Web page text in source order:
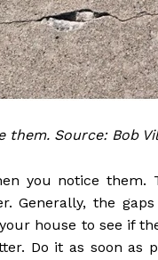
them. Source: Bob
you notice
Generally, the
house to see if
Do it as soon as